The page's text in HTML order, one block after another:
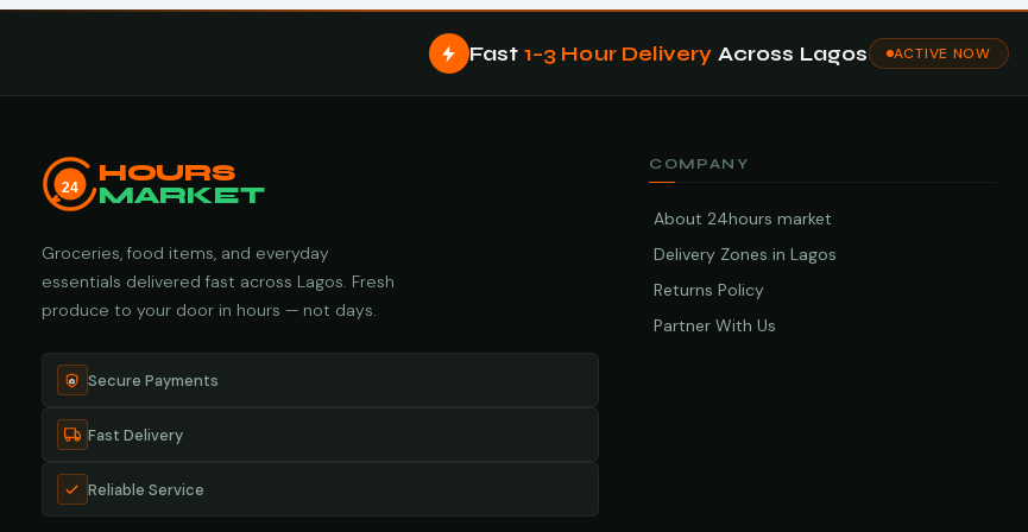
Fast 1–3 Hour Delivery Across Lagos ACTIVE NOW
24
HOURS
MARKET
Groceries, food items, and everyday
essentials delivered fast across Lagos. Fresh
produce to your door in hours — not days.
Secure Payments
Fast Delivery
Reliable Service
COMPANY
About 24hours market
Delivery Zones in Lagos
Returns Policy
Partner With Us